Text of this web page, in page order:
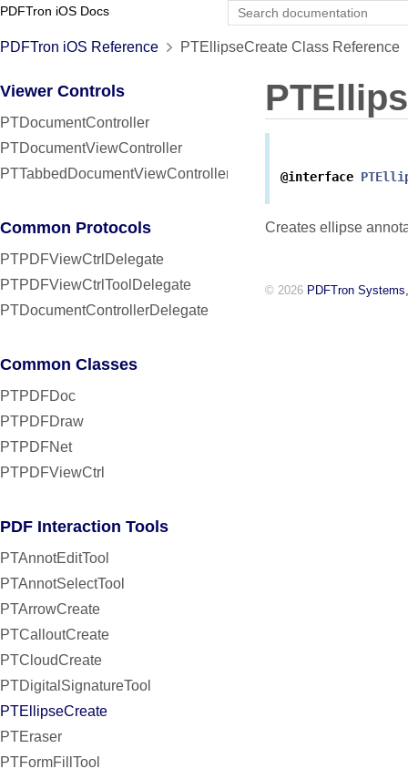
PDFTron iOS Docs
PDFTron iOS Reference PTEllipseCreate Class Reference
Viewer Controls
PTDocumentController
PTDocumentViewController
PTTabbedDocumentViewController
Common Protocols
PTPDFViewCtrlDelegate
PTPDFViewCtrlToolDelegate
PTDocumentControllerDelegate
Common Classes
PTPDFDoc
PTPDFDraw
PTPDFNet
PTPDFViewCtrl
PDF Interaction Tools
PTAnnotEditTool
PTAnnotSelectTool
PTArrowCreate
PTCalloutCreate
PTCloudCreate
PTDigitalSignatureTool
PTEllipseCreate
PTEraser
PTFormFillTool
@interface
Creates ellipse
© 2026 PDFTron